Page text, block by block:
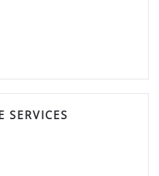
SERVICES